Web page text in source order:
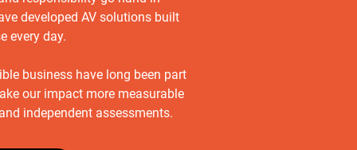
developed AV solutions built
every day.
business have long been part
our impact more measurable
independent assessments.